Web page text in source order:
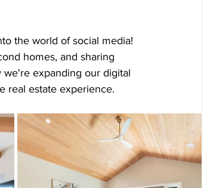
the world of social media!
homes, and sharing
we're expanding our digital
real estate experience.